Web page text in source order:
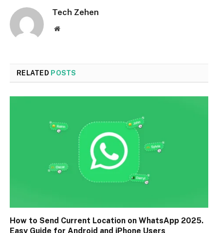
Tech Zehen
Website
RELATED POSTS
How to Send Current Location on WhatsApp 2025.
Easy Guide for Android and iPhone Users